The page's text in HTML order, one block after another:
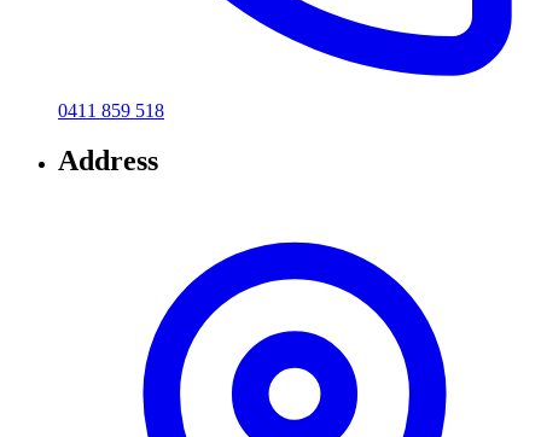
0411 859 518
Address